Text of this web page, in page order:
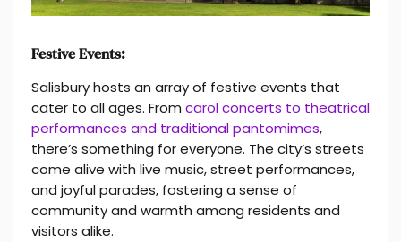
Festive Events:
Salisbury hosts an array of festive events that
cater to all ages. From carol concerts to theatrical
performances and traditional pantomimes,
there’s something for everyone. The city’s streets
come alive with live music, street performances,
and joyful parades, fostering a sense of
community and warmth among residents and
visitors alike.